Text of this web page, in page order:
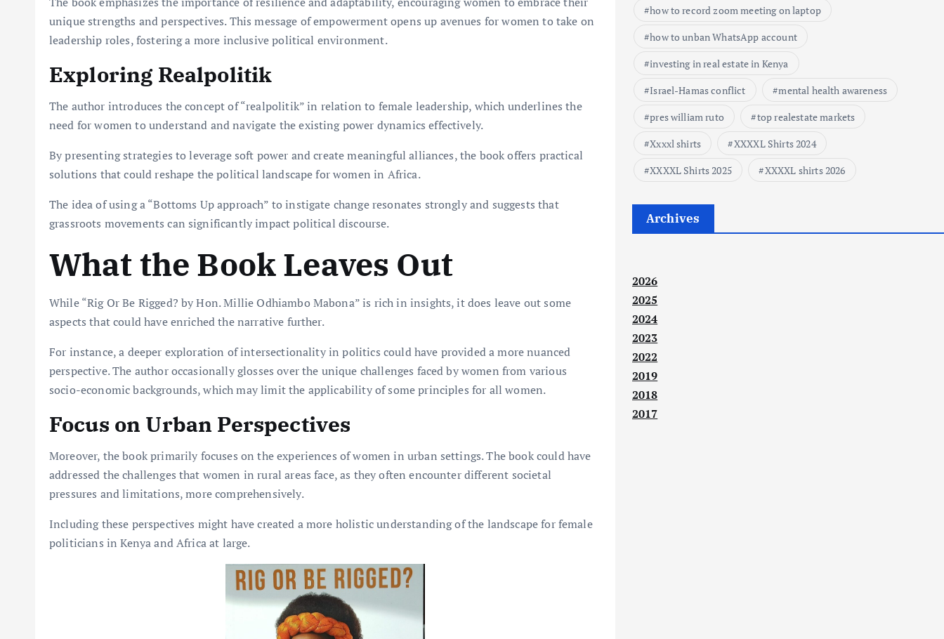
unique strengths and perspectives. This message of empowerment opens up avenues for women to take on
leadership roles, fostering a more inclusive political environment.
Exploring Realpolitik
The author introduces the concept of “realpolitik” in relation to female leadership, which underlines the
need for women to understand and navigate the existing power dynamics effectively.
By presenting strategies to leverage soft power and create meaningful alliances, the book offers practical
solutions that could reshape the political landscape for women in Africa.
The idea of using a “Bottoms Up approach” to instigate change resonates strongly and suggests that
grassroots movements can significantly impact political discourse.
What the Book Leaves Out
While “Rig Or Be Rigged? by Hon. Millie Odhiambo Mabona” is rich in insights, it does leave out some
aspects that could have enriched the narrative further.
For instance, a deeper exploration of intersectionality in politics could have provided a more nuanced
perspective. The author occasionally glosses over the unique challenges faced by women from various
socio-economic backgrounds, which may limit the applicability of some principles for all women.
Focus on Urban Perspectives
Moreover, the book primarily focuses on the experiences of women in urban settings. The book could have
addressed the challenges that women in rural areas face, as they often encounter different societal
pressures and limitations, more comprehensively.
Including these perspectives might have created a more holistic understanding of the landscape for female
politicians in Kenya and Africa at large.
how to record zoom meeting on laptop
how to unban WhatsApp account
investing in real estate in Kenya
Israel-Hamas conflict
mental health awareness
pres william ruto
top realestate markets
Xxxxl shirts
XXXXL Shirts 2024
XXXXL Shirts 2025
XXXXL shirts 2026
Archives
2026
2025
2024
2023
2022
2019
2018
2017